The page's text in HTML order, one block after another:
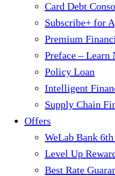
Card Debt
Subscribe+ for
Premium
Preface – Learn
Policy Loan
Intelligent
Supply Chain
Offers
WeLab Bank
Level Up
Best Rate